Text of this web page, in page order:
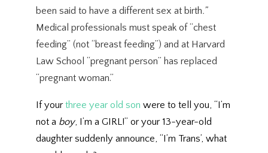
been said to have a different sex at birth.”
Medical professionals must speak of “chest
feeding” (not “breast feeding”) and at Harvard
Law School “pregnant person” has replaced
“pregnant woman.”
If yourthree year old son were to tell you, “I’m
not a boy, I’m a GIRL!” or your 13-year-old
daughter suddenly announce, “I’m Trans’, what